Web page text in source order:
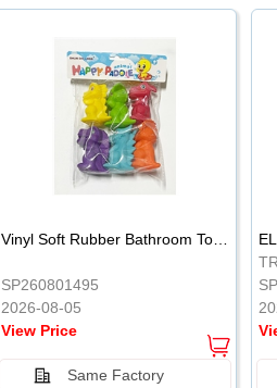
SP260801495
2026-08-05
View Price
Same Factory